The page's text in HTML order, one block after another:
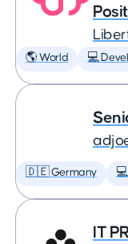
🌎 World 💻
🇩🇪 Germany
IT